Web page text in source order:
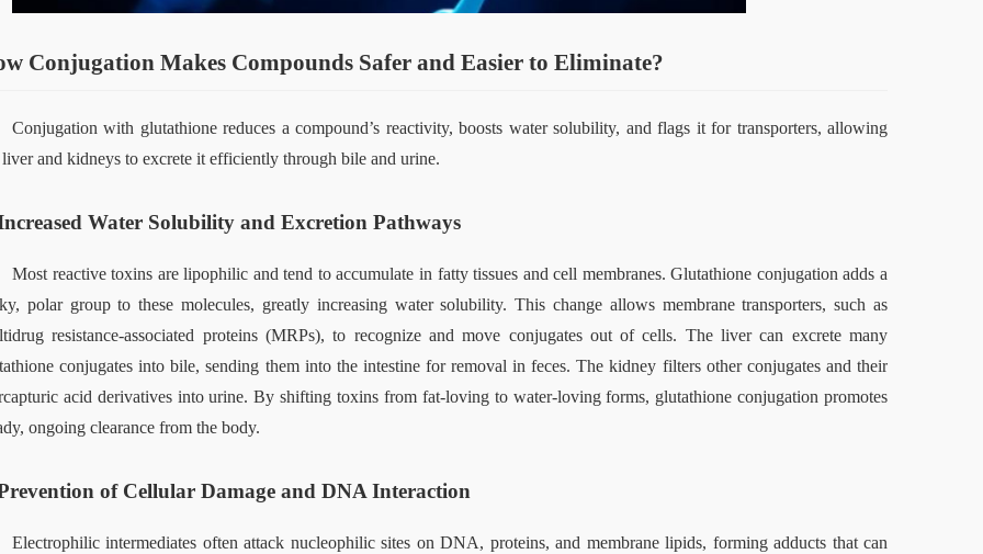
Conjugation Makes Compounds Safer and Easier to Eliminate?
Conjugation with glutathione reduces a compound’s reactivity, boosts water solubility, and flags it for transporters, allowing
liver and kidneys to excrete it efficiently through bile and urine.
Water Solubility and Excretion Pathways
Most reactive toxins are lipophilic and tend to accumulate in fatty tissues and cell membranes. Glutathione conjugation adds a
polar group to these molecules, greatly increasing water solubility. This change allows membrane transporters, such as
resistance‑associated proteins (MRPs), to recognize and move conjugates out of cells. The liver can excrete many
conjugates into bile, sending them into the intestine for removal in feces. The kidney filters other conjugates and their
acid derivatives into urine. By shifting toxins from fat‑loving to water‑loving forms, glutathione conjugation promotes
ongoing clearance from the body.
of Cellular Damage and DNA Interaction
Electrophilic intermediates often attack nucleophilic sites on DNA, proteins, and membrane lipids, forming adducts that can